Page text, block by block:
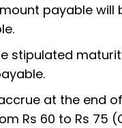
payable
stipulated
at the end
Rs 60 to Rs 75